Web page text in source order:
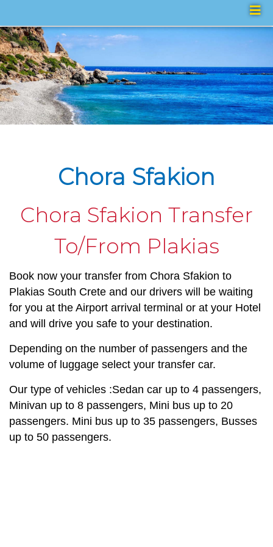
Chora Sfakion
Chora Sfakion Transfer
To/From Plakias
Book now your transfer from Chora Sfakion to
Plakias South Crete and our drivers will be waiting
for you at the Airport arrival terminal or at your Hotel
and will drive you safe to your destination.
Depending on the number of passengers and the
volume of luggage select your transfer car.
Our type of vehicles :Sedan car up to 4 passengers,
Minivan up to 8 passengers, Mini bus up to 20
passengers. Mini bus up to 35 passengers, Busses
up to 50 passengers.